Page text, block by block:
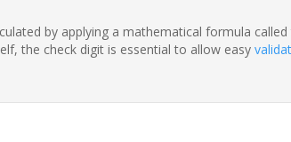
by applying a mathematical formula called
the check digit is essential to allow easy